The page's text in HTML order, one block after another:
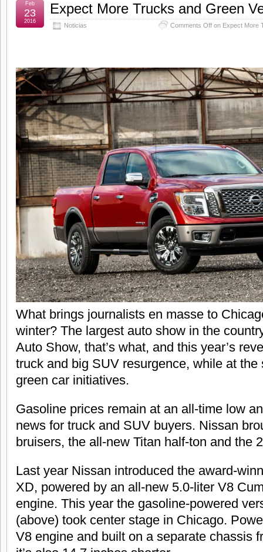
Expect More Trucks and Green
Noticias Comments Off on Expect More
Feb
23
2016
What brings journalists en masse to
winter? The largest auto show in the
Auto Show, that’s what, and this year’s
truck and big SUV resurgence, while at the
green car initiatives.
Gasoline prices remain at an all-time low
news for truck and SUV buyers. Nissan
bruisers, the all-new Titan half-ton and the
Last year Nissan introduced the award-
XD, powered by an all-new 5.0-liter V8
engine. This year the gasoline-powered
(above) took center stage in Chicago.
V8 engine and built on a separate chassis